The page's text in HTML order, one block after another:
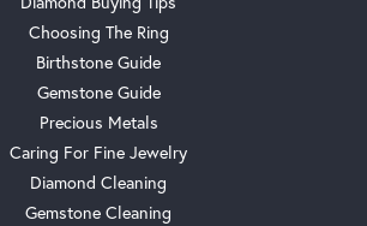
Choosing The Ring
Birthstone Guide
Gemstone Guide
Precious Metals
Caring For Fine Jewelry
Diamond Cleaning
Gemstone Cleaning